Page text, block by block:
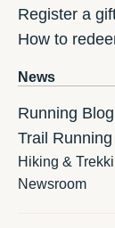
Register a
How to
News
Running Blog
Trail
Hiking &
Newsroom